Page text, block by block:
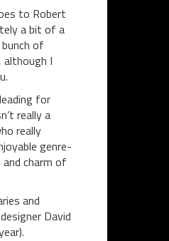
to Robert
a bit of a
of
although I
for
really a
really
genre-
charm of
and
David